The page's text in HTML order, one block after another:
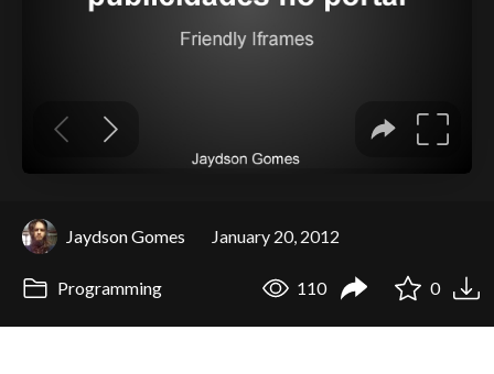
Jaydson Gomes January 20, 2012
Programming 110 0